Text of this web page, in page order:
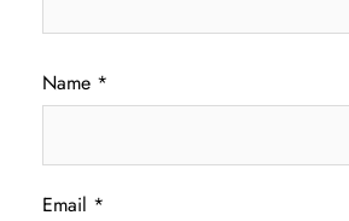
Name *
Email *